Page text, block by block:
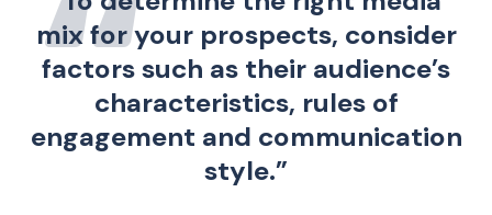
mix for your prospects, consider
factors such as their audience’s
characteristics, rules of
engagement and communication
style.”